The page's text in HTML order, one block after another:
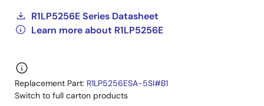
R1LP5256E Series Datasheet
Learn more about R1LP5256E
Replacement Part: R1LP5256ESA-5SI#B1
Switch to full carton products